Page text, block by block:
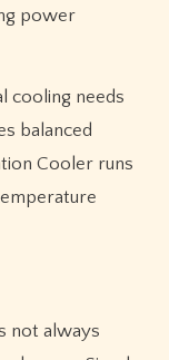
power
cooling needs
balanced
Cooler runs
not always